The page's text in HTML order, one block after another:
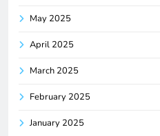
May 2025
April 2025
March 2025
February 2025
January 2025